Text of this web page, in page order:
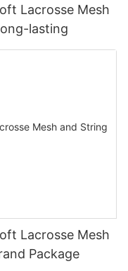
Lacrosse Mesh
lasting
Lacrosse Mesh
Package